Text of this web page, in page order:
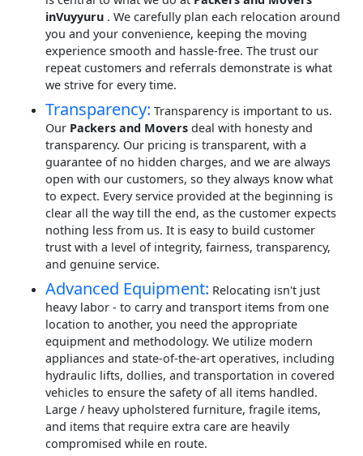
inVuyyuru . We carefully plan each relocation around
you and your convenience, keeping the moving
experience smooth and hassle-free. The trust our
repeat customers and referrals demonstrate is what
we strive for every time.
Transparency: Transparency is important to us.
Our Packers and Movers deal with honesty and
transparency. Our pricing is transparent, with a
guarantee of no hidden charges, and we are always
open with our customers, so they always know what
to expect. Every service provided at the beginning is
clear all the way till the end, as the customer expects
nothing less from us. It is easy to build customer
trust with a level of integrity, fairness, transparency,
and genuine service.
Advanced Equipment: Relocating isn't just
heavy labor - to carry and transport items from one
location to another, you need the appropriate
equipment and methodology. We utilize modern
appliances and state-of-the-art operatives, including
hydraulic lifts, dollies, and transportation in covered
vehicles to ensure the safety of all items handled.
Large / heavy upholstered furniture, fragile items,
and items that require extra care are heavily
compromised while en route.